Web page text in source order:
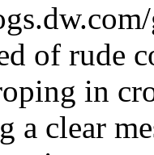
of rude
in
a clear